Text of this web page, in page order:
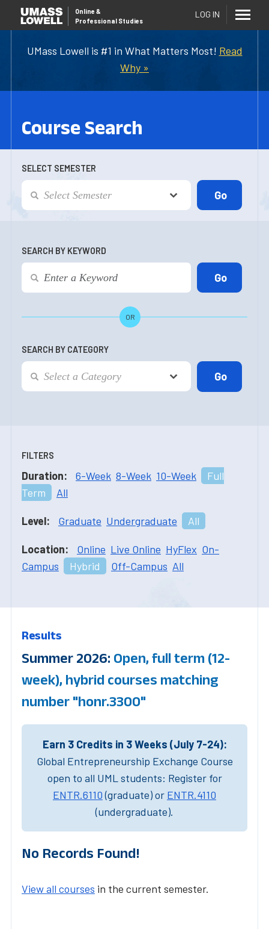
UMass Lowell is #1 in What Matters Most! Read
Why »
Online &
Professional Studies
LOG IN
Course Search
SELECT SEMESTER
SEARCH BY KEYWORD
OR
SEARCH BY CATEGORY
FILTERS
Duration: 6-Week 8-Week 10-Week
Full
Term
All
Level: Graduate Undergraduate All
Location: Online Live Online HyFlex On-
Campus
Hybrid Off-Campus All
Results
Summer 2026: Open, full term (12-
week), hybrid courses matching
number "honr.3300"
Earn 3 Credits in 3 Weeks (July 7-24):
Global Entrepreneurship Exchange Course
open to all UML students: Register for
ENTR.6110(graduate) or ENTR.4110
(undergraduate).
No Records Found!
View all courses in the current semester.